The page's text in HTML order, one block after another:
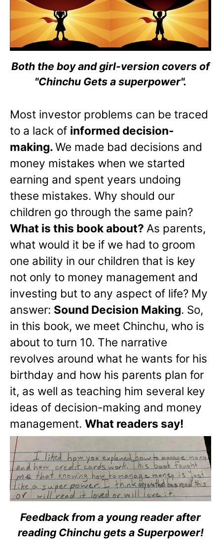
Both the boy and girl-version covers of
"Chinchu Gets a superpower".
Most investor problems can be traced
to a lack of informed decision-
making.We made bad decisions and
money mistakes when we started
earning and spent years undoing
these mistakes. Why should our
children go through the same pain?
What is this book about? As parents,
what would it be if we had to groom
one ability in our children that is key
not only to money management and
investing but to any aspect of life? My
answer: Sound Decision Making. So,
in this book, we meet Chinchu, who is
about to turn 10. The narrative
revolves around what he wants for his
birthday and how his parents plan for
it, as well as teaching him several key
ideas of decision-making and money
management. What readers say!
Feedback from a young reader after
reading Chinchu gets a Superpower!